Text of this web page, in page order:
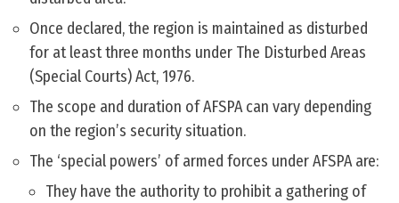
Once declared, the region is maintained as disturbed
for at least three months under The Disturbed Areas
(Special Courts) Act, 1976.
The scope and duration of AFSPA can vary depending
on the region’s security situation.
The ‘special powers’ of armed forces under AFSPA are:
They have the authority to prohibit a gathering of